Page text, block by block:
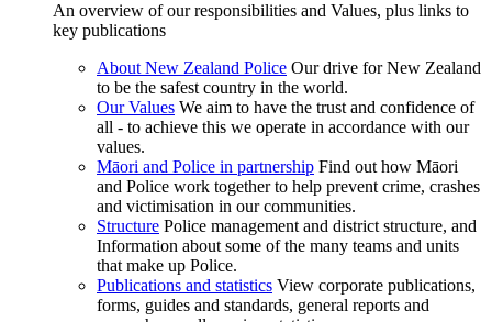
An overview of our responsibilities and Values, plus links to
key publications
About New Zealand Police Our drive for New Zealand
to be the safest country in the world.
Our Values We aim to have the trust and confidence of
all - to achieve this we operate in accordance with our
values.
Māori and Police in partnership Find out how Māori
and Police work together to help prevent crime, crashes
and victimisation in our communities.
Structure Police management and district structure, and
Information about some of the many teams and units
that make up Police.
Publications and statistics View corporate publications,
forms, guides and standards, general reports and